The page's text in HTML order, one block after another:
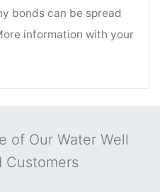
bonds can be spread
information with your
of Our Water Well
Customers